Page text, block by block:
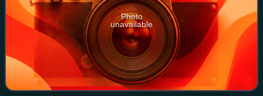
Photo
unavailable